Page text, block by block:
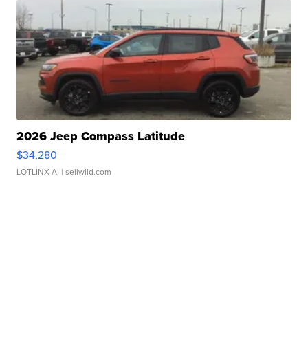
2026 Jeep Compass Latitude
$34,280
LOTLINX A. | sellwild.com